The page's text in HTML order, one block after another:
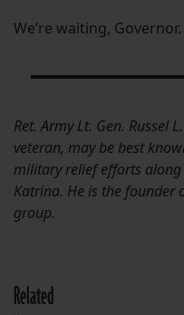
We’re waiting, Governor.
Ret. Army Lt. Gen. Russel
veteran, may be best
military relief efforts
Katrina. He is the founder
group.
Related